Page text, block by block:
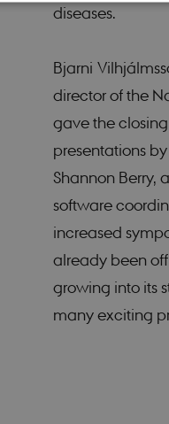
diseases.
Bjarni
director of the
gave the
presentations
Shannon Berry,
software
increased
already been
growing into its
many exciting
These cookies make it
Name
CookieScriptConsent
Name
Provider /
Domain
nmstat
Siteimprove
A/S
.smartbiomed.dk